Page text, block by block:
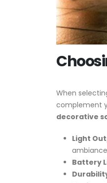
When
complement
decorative
Light
Battery